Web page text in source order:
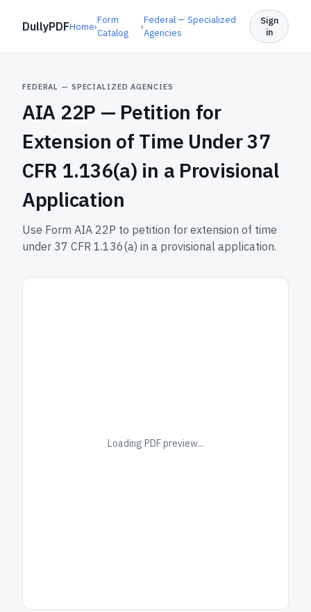
DullyPDFHome›
Form
Catalog
›
Federal — Specialized
Agencies
Sign
in
FEDERAL — SPECIALIZED AGENCIES
AIA 22P — Petition for
Extension of Time Under 37
CFR 1.136(a) in a Provisional
Application
Use Form AIA 22P to petition for extension of time
under 37 CFR 1.136(a) in a provisional application.
Loading PDF preview...